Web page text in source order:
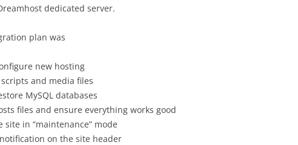
dedicated server.
plan was
new hosting
and media files
MySQL databases
files and ensure everything works good
site in “maintenance” mode
on the site header